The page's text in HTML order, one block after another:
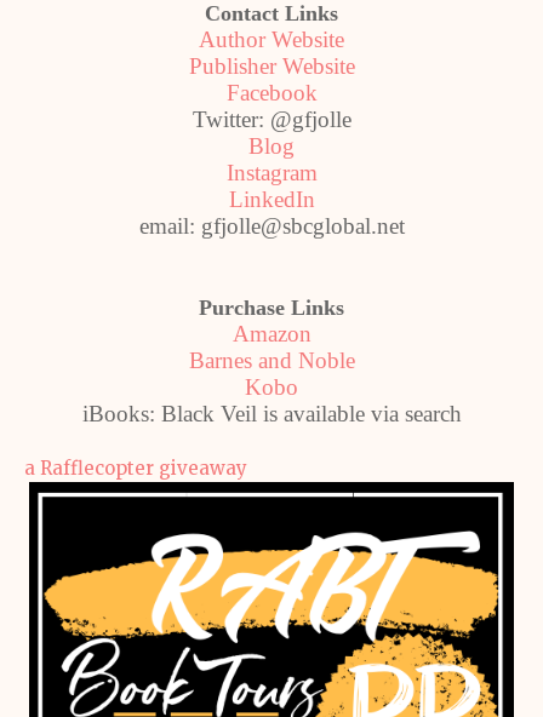
Contact Links
Author Website
Publisher Website
Facebook
Twitter: @gfjolle
Blog
Instagram
LinkedIn
email: gfjolle@sbcglobal.net
Purchase Links
Amazon
Barnes and Noble
Kobo
iBooks: Black Veil is available via search
a Rafflecopter giveaway